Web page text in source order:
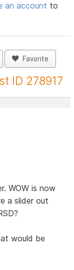
an account to
Favorite
ID 278917
WOW is now
a slider out
would be